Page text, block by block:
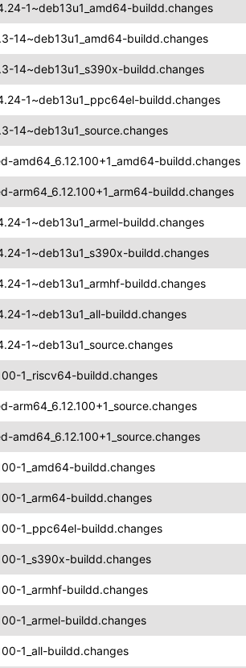
1~deb13u1_amd64-buildd.changes
14~deb13u1_amd64-buildd.changes
14~deb13u1_s390x-buildd.changes
1~deb13u1_ppc64el-buildd.changes
14~deb13u1_source.changes
amd64_6.12.100+1_amd64-buildd.changes
arm64_6.12.100+1_arm64-buildd.changes
1~deb13u1_armel-buildd.changes
1~deb13u1_s390x-buildd.changes
1~deb13u1_armhf-buildd.changes
1~deb13u1_all-buildd.changes
1~deb13u1_source.changes
1_riscv64-buildd.changes
arm64_6.12.100+1_source.changes
amd64_6.12.100+1_source.changes
1_amd64-buildd.changes
1_arm64-buildd.changes
1_ppc64el-buildd.changes
1_s390x-buildd.changes
1_armhf-buildd.changes
1_armel-buildd.changes
1_all-buildd.changes